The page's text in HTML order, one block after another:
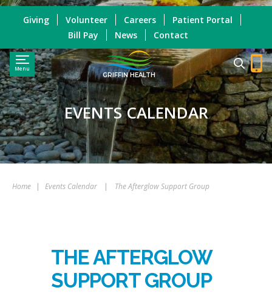
Menu
GRIFFIN HEALTH
Giving Volunteer Careers
Patient Portal
Bill Pay
News Contact
EVENTS CALENDAR
Home | Events Calendar | The Afterglow Support Group
THE AFTERGLOW
SUPPORT GROUP